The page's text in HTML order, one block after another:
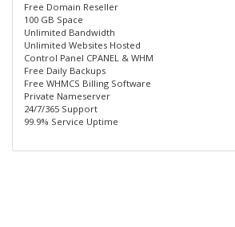
Free Domain Reseller
100 GB Space
Unlimited Bandwidth
Unlimited Websites Hosted
Control Panel CPANEL & WHM
Free Daily Backups
Free WHMCS Billing Software
Private Nameserver
24/7/365 Support
99.9% Service Uptime